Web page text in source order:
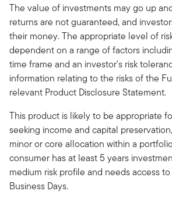
The value of investments may go up
returns are not guaranteed, and
their money. The appropriate level of
dependent on a range of factors
time frame and an investor's risk
information relating to the risks of the
relevant Product Disclosure Statement.
This product is likely to be appropriate
seeking income and capital
minor or core allocation within a
consumer has at least 5 years
medium risk profile and needs access
Business Days.